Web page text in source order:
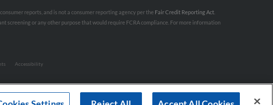
reports, and is not a consumer reporting agency per the Fair Credit Reporting Act
screening or any other purpose that would require FCRA compliance. For more information
Accessibility